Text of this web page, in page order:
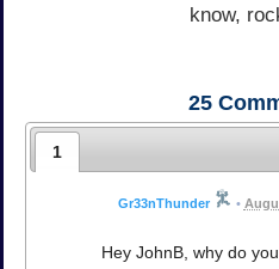
know,
25
1
Gr33nThunder •
Hey JohnB, why do